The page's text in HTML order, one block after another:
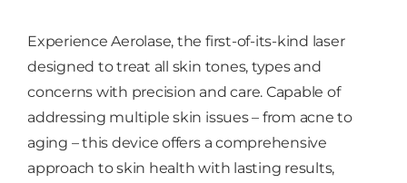
Experience Aerolase, the first-of-its-kind laser
designed to treat all skin tones, types and
concerns with precision and care. Capable of
addressing multiple skin issues – from acne to
aging – this device offers a comprehensive
approach to skin health with lasting results,